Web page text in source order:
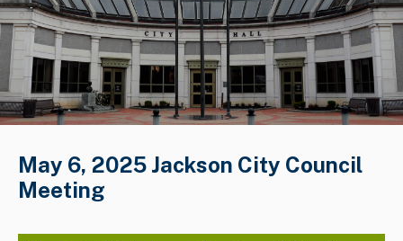
May 6, 2025 Jackson City Council
Meeting